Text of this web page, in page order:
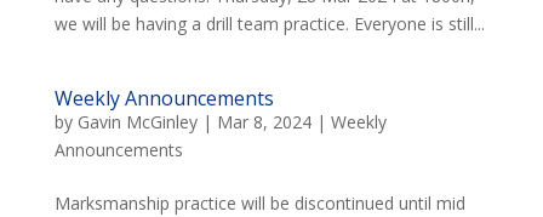
we will be having a drill team practice. Everyone is still...
Weekly Announcements
by Gavin McGinley| Mar 8, 2024| Weekly
Announcements
Marksmanship practice will be discontinued until mid